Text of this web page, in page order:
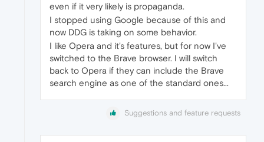
even if it very likely is propaganda.
I stopped using Google because of this and
now DDG is taking on some behavior.
I like Opera and it's features, but for now I've
switched to the Brave browser. I will switch
back to Opera if they can include the Brave
search engine as one of the standard ones...
Suggestions and feature requests